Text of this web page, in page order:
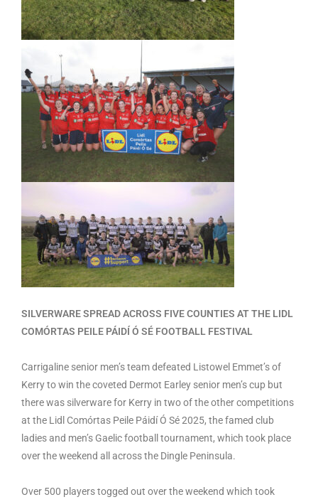
SILVERWARE SPREAD ACROSS FIVE COUNTIES AT THE LIDL
COMÓRTAS PEILE PÁIDÍ Ó SÉ FOOTBALL FESTIVAL
Carrigaline senior men’s team defeated Listowel Emmet’s of
Kerry to win the coveted Dermot Earley senior men’s cup but
there was silverware for Kerry in two of the other competitions
at the Lidl Comórtas Peile Páidí Ó Sé 2025, the famed club
ladies and men’s Gaelic football tournament, which took place
over the weekend all across the Dingle Peninsula.
Over 500 players togged out over the weekend which took